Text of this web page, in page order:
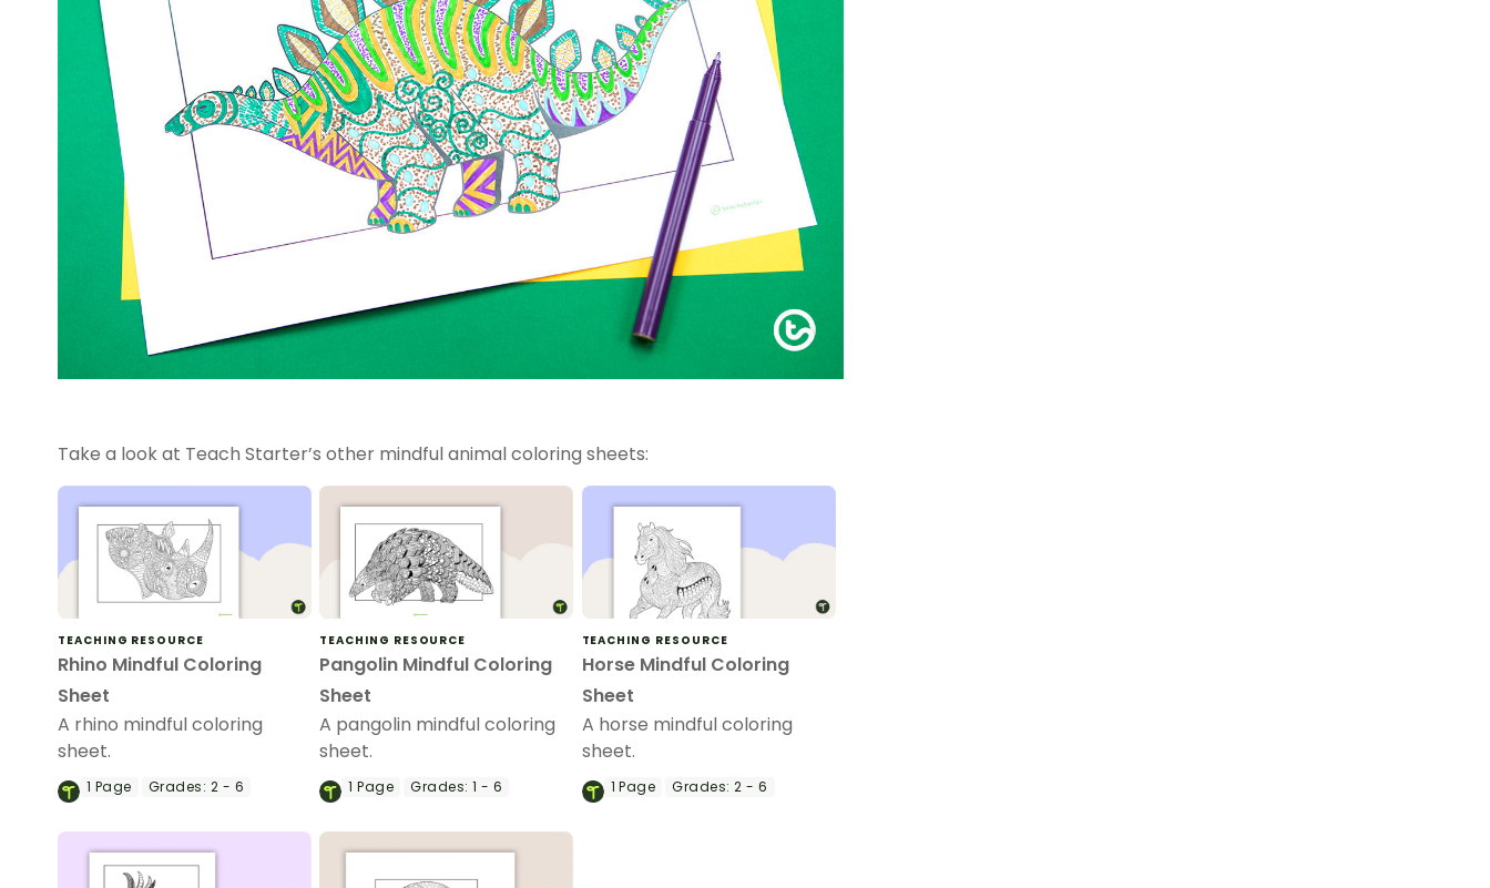
Take a look at Teach Starter’s other mindful animal coloring sheets:
TEACHING RESOURCE
Rhino Mindful Coloring
Sheet
A rhino mindful coloring
sheet.
1 Page Grades: 2 - 6
TEACHING RESOURCE
Pangolin Mindful Coloring
Sheet
A pangolin mindful coloring
sheet.
1Page Grades: 1 - 6
TEACHING RESOURCE
Horse Mindful Coloring
Sheet
A horse mindful coloring
sheet.
1Page Grades: 2 - 6